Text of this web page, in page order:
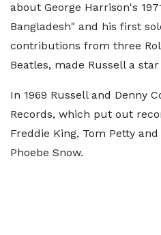
about George Harrison's
Bangladesh" and his first
contributions from three
Beatles, made Russell a
In 1969 Russell and Denny
Records, which put out
Freddie King, Tom Petty
Phoebe Snow.